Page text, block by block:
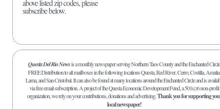
above listed zip codes, please
subscribe below.
Questa Del Rio Newsis a monthly newspaper serving Northern Taos County and the Enchanted
FREE Distribution to all mailboxes in the following locations Questa, Red River, Cerro, Costilla,
Lama, and San Cristobal. It can also be found at many locations around the Enchanted Circle and is
via free email subscription. A project of the Questa Economic Development Fund, a 501(c)6 non-profit
organization, we rely on your contributions, donations and advertising.Thank you for supporting
local newspaper!